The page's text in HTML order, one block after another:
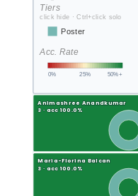
Animashree Anandkumar
3 · acc 100.0%
Maria-Florina Balcan
3 · acc 100.0%
Tiers
click hide · Ctrl+click solo
Poster
Acc. Rate
0% 25% 50%+